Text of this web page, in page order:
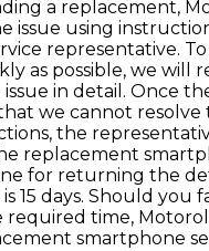
a replacement,
issue using
representative.
as possible, we will
in detail. Once
we cannot resolve
the
replacement
for returning the
15 days. Should you
required time,
smartphone